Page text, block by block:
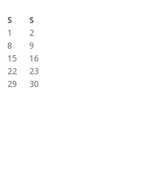
S
S
1
2
8
9
15
16
22
23
29
30